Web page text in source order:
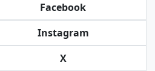
Facebook
Instagram
X